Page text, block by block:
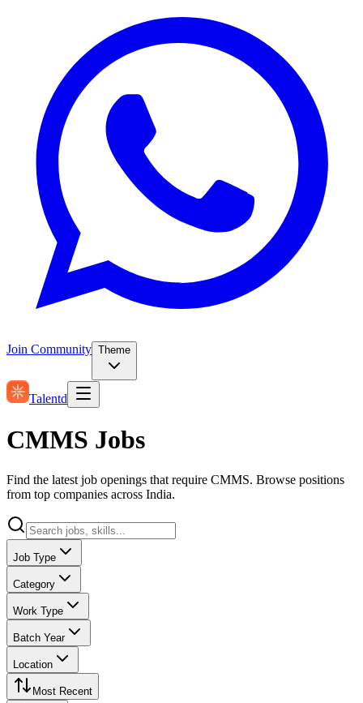
Join Community Theme
Talentd
CMMS Jobs
Find the latest job openings that require CMMS. Browse positions
from top companies across India.
Job Type
Category
Work Type
Batch Year
Location
Most Recent